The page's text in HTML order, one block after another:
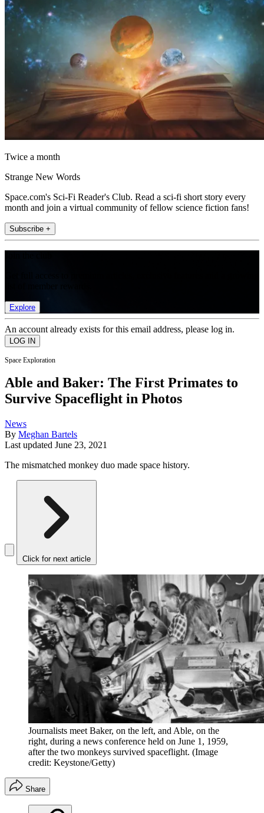
Twice a month
Strange New Words
Space.com's Sci-Fi Reader's Club. Read a sci-fi short story every
month and join a virtual community of fellow science fiction fans!
Subscribe +
Explore
An account already exists for this email address, please log in.
Space Exploration
Able and Baker: The First Primates to
Survive Spaceflight in Photos
News
By Meghan Bartels
Last updated June 23, 2021
The mismatched monkey duo made space history.
Click for next article
Journalists meet Baker, on the left, and Able, on the
right, during a news conference held on June 1, 1959,
after the two monkeys survived spaceflight. (Image
credit: Keystone/Getty)
Share